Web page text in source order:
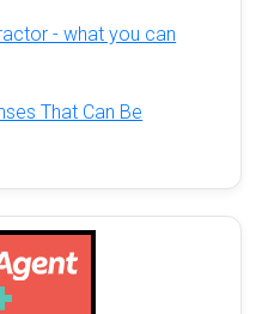
- what you can
That Can Be